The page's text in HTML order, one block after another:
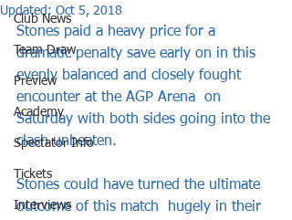
Club News
Team Draw
Preview
Academy
Spectator Info
Tickets
Interviews
Updated: Oct 5, 2018
Stones paid a heavy price for a
dramatic penalty save early on in this
evenly balanced and closely fought
encounter at the AGP Arena  on
Saturday with both sides going into the
clash unbeaten.
Stones could have turned the ultimate
outcome of this match  hugely in their